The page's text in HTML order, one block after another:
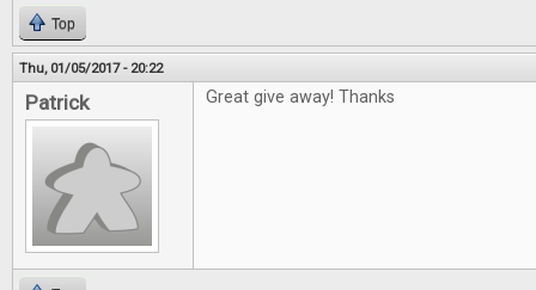
Top
Thu, 01/05/2017 - 20:22
Patrick Great give away! Thanks